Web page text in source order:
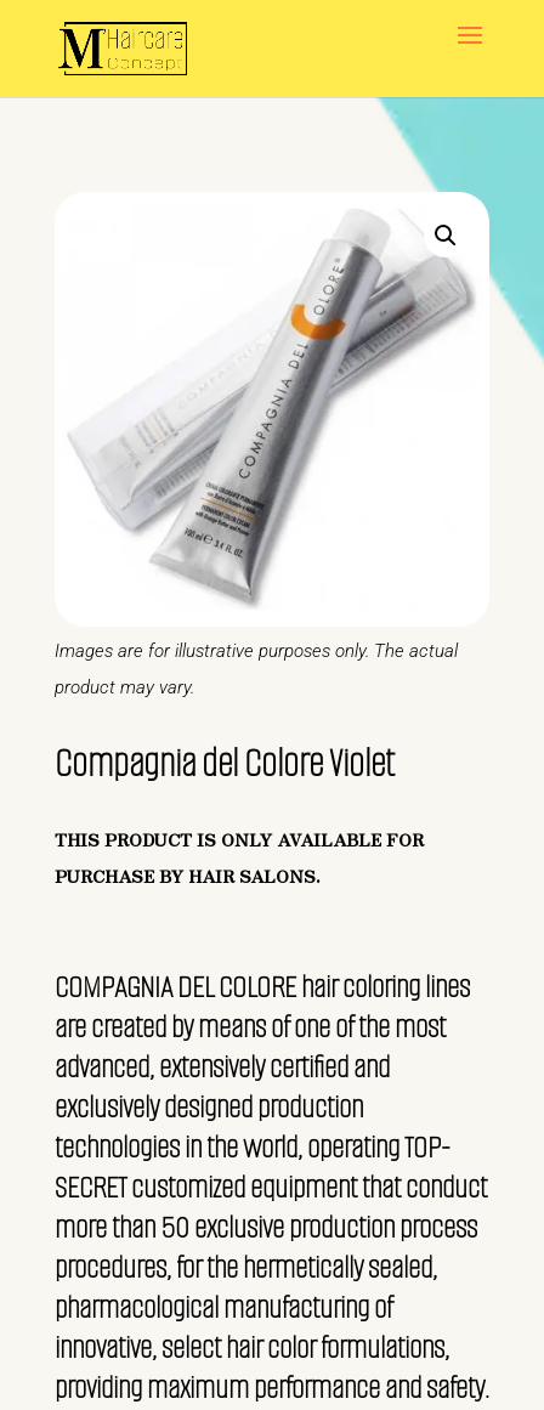
Images are for illustrative purposes only. The actual
product may vary.
Compagnia del Colore Violet
THIS PRODUCT IS ONLY AVAILABLE FOR
PURCHASE BY HAIR SALONS.
COMPAGNIA DEL COLORE hair coloring lines
are created by means of one of the most
advanced, extensively certified and
exclusively designed production
technologies in the world, operating TOP-
SECRET customized equipment that conduct
more than 50 exclusive production process
procedures, for the hermetically sealed,
pharmacological manufacturing of
innovative, select hair color formulations,
providing maximum performance and safety.